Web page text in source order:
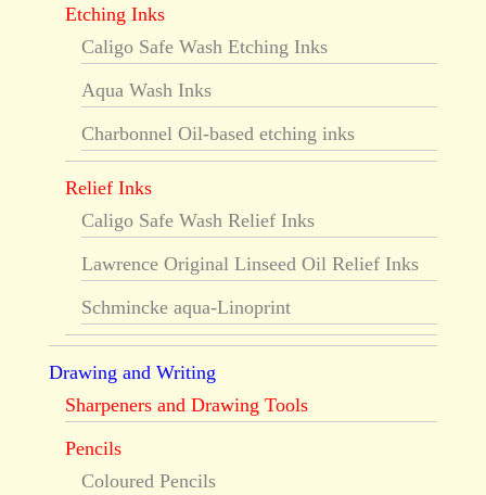
Etching Inks
Caligo Safe Wash Etching Inks
Aqua Wash Inks
Charbonnel Oil-based etching inks
Relief Inks
Caligo Safe Wash Relief Inks
Lawrence Original Linseed Oil Relief Inks
Schmincke aqua-Linoprint
Drawing and Writing
Sharpeners and Drawing Tools
Pencils
Coloured Pencils